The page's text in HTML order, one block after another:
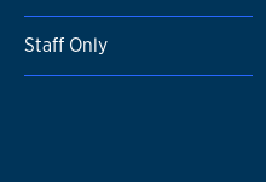
Staff Only